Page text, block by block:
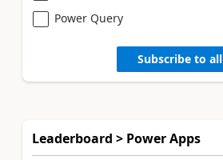
Power Query
Subscribe to all
Leaderboard > Power Apps